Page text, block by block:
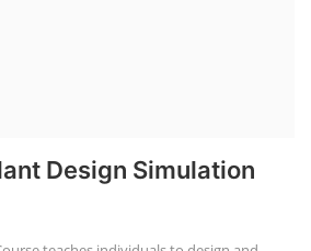
Design Simulation